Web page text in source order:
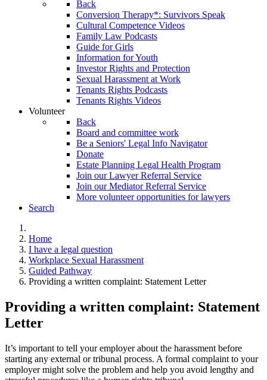
Back
Conversion Therapy*: Survivors Speak
Cultural Competence Videos
Family Law Podcasts
Guide for Girls
Information for Youth
Investor Rights and Protection
Sexual Harassment at Work
Tenants Rights Podcasts
Tenants Rights Videos
Volunteer
Back
Board and committee work
Be a Seniors' Legal Info Navigator
Donate
Estate Planning Legal Health Program
Join our Lawyer Referral Service
Join our Mediator Referral Service
More volunteer opportunities for lawyers
Search
Home
I have a legal question
Workplace Sexual Harassment
Guided Pathway
Providing a written complaint: Statement Letter
Providing a written complaint: Statement
Letter
It’s important to tell your employer about the harassment before
starting any external or tribunal process. A formal complaint to your
employer might solve the problem and help you avoid lengthy and